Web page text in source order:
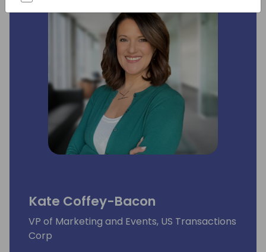
Kate Coffey-Bacon
VP of Marketing and Events, US Transactions
Corp